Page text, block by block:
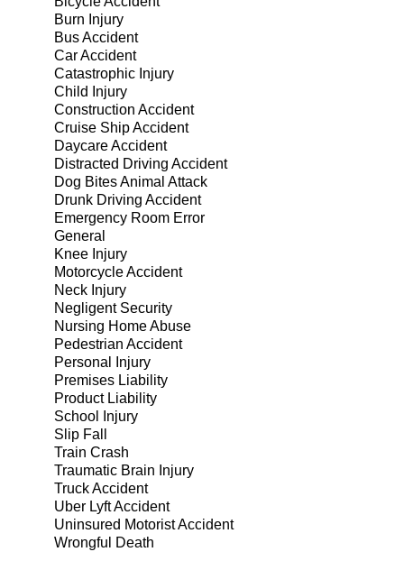
Burn Injury
Bus Accident
Car Accident
Catastrophic Injury
Child Injury
Construction Accident
Cruise Ship Accident
Daycare Accident
Distracted Driving Accident
Dog Bites Animal Attack
Drunk Driving Accident
Emergency Room Error
General
Knee Injury
Motorcycle Accident
Neck Injury
Negligent Security
Nursing Home Abuse
Pedestrian Accident
Personal Injury
Premises Liability
Product Liability
School Injury
Slip Fall
Train Crash
Traumatic Brain Injury
Truck Accident
Uber Lyft Accident
Uninsured Motorist Accident
Wrongful Death